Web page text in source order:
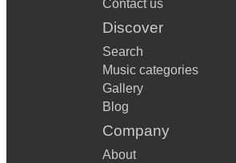
Contact us
Discover
Search
Music categories
Gallery
Blog
Company
About